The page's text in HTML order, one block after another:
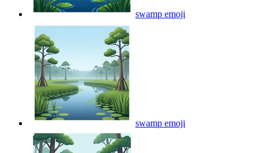
swamp emoji
swamp emoji